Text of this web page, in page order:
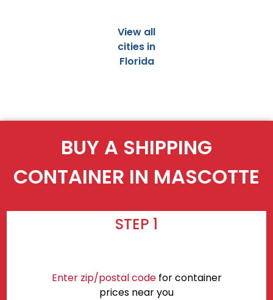
View all
cities in
Florida
BUY A SHIPPING
CONTAINER IN MASCOTTE
STEP 1
Enter zip/postal codefor container
prices near you